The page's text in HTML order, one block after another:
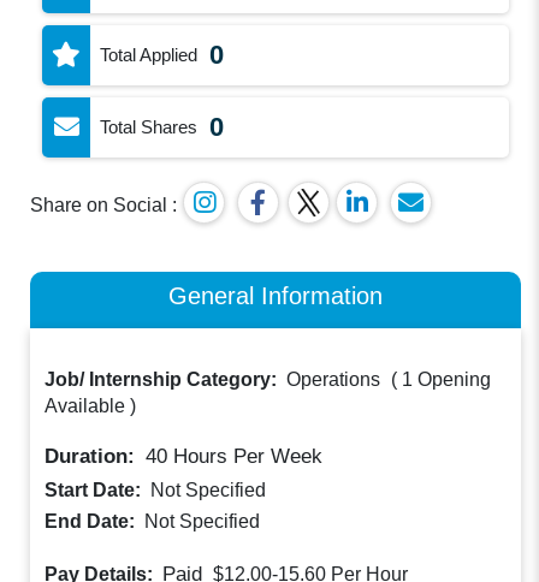
Total Applied 0
Total Shares 0
Share on Social :
General Information
Job/ Internship Category: Operations ( 1 Opening
Available )
Duration: 40 Hours Per Week
Start Date:
Not Specified
End Date:
Not Specified
Pay Details: Paid $12.00-15.60 Per Hour